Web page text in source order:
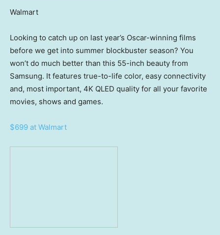
Walmart
Looking to catch up on last year’s Oscar-winning films
before we get into summer blockbuster season? You
won’t do much better than this 55-inch beauty from
Samsung. It features true-to-life color, easy connectivity
and, most important, 4K QLED quality for all your favorite
movies, shows and games.
$699 at Walmart